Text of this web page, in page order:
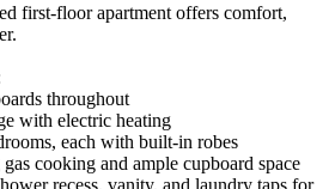
first-floor apartment offers comfort,
throughout
with electric heating
each with built-in robes
cooking and ample cupboard space
recess, vanity, and laundry taps for